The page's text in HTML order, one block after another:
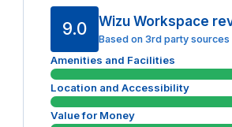
9.0 Wizu Workspace
Based on 3rd party sources
Amenities and Facilities
Location and Accessibility
Value for Money